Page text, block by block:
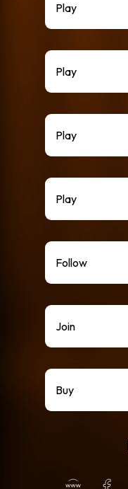
Play
Play
Play
Play
Follow
Join
Buy